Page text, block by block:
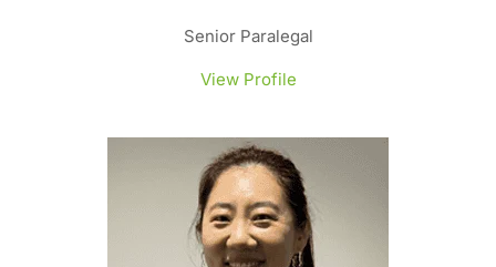
Senior Paralegal
View Profile